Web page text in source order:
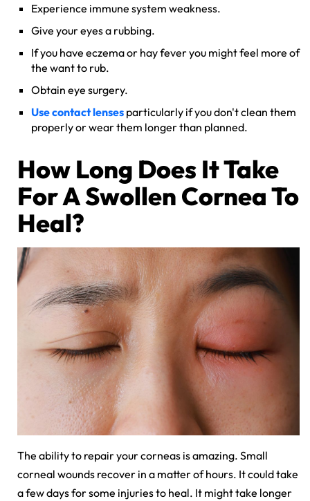
Experience immune system weakness.
Give your eyes a rubbing.
If you have eczema or hay fever you might feel more of
the want to rub.
Obtain eye surgery.
Use contact lenses particularly if you don't clean them
properly or wear them longer than planned.
How Long Does It Take
For A Swollen Cornea To
Heal?
The ability to repair your corneas is amazing. Small
corneal wounds recover in a matter of hours. It could take
a few days for some injuries to heal. It might take longer